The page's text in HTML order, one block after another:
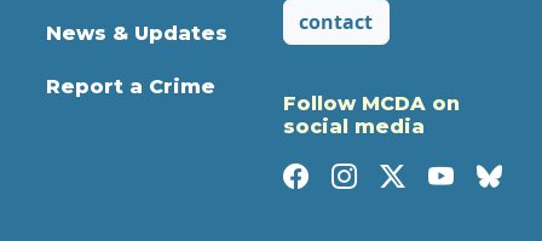
News & Updates
Report a Crime
contact
Follow MCDA on
social media